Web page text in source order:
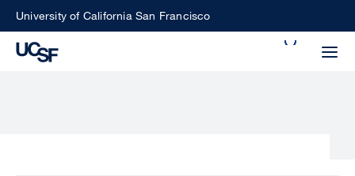
SkipUniversity of California San Francisco